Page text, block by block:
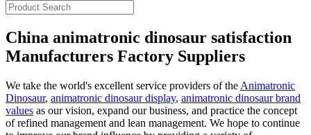
China animatronic dinosaur satisfaction
Manufacturers Factory Suppliers
We take the world's excellent service providers of the Animatronic
Dinosaur, animatronic dinosaur display, animatronic dinosaur brand
values as our vision, expand our business, and practice the concept
of refined management and lean management. We hope to continue